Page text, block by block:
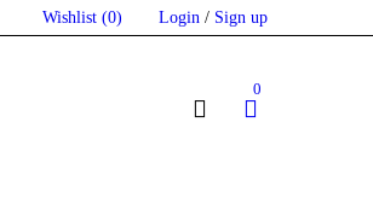
Login / Sign up
Wishlist (0)
0